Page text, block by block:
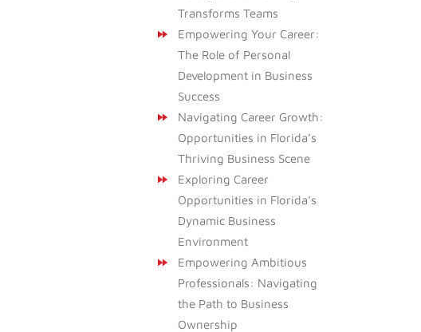
Transforms Teams
Empowering Your Career:
The Role of Personal
Development in Business
Success
Navigating Career Growth:
Opportunities in Florida’s
Thriving Business Scene
Exploring Career
Opportunities in Florida’s
Dynamic Business
Environment
Empowering Ambitious
Professionals: Navigating
the Path to Business
Ownership